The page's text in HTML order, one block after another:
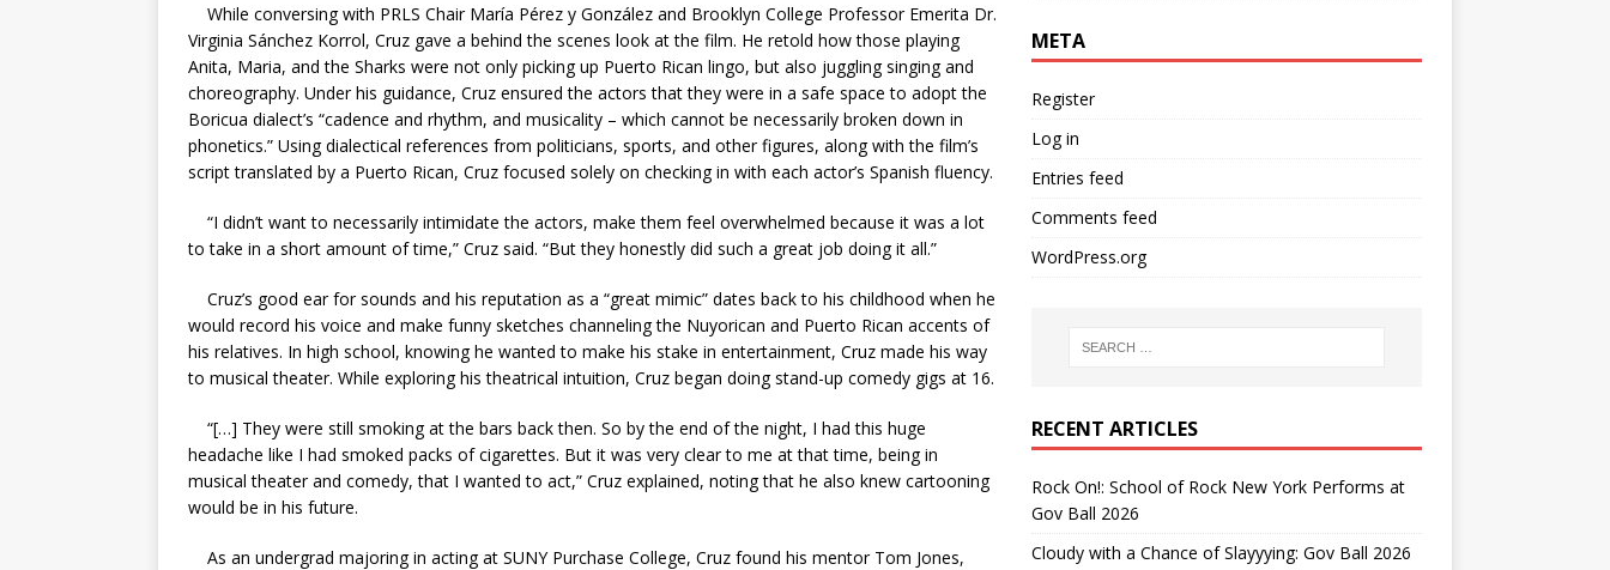
While conversing with PRLS Chair María Pérez y González and Brooklyn College Professor Emerita Dr.
Virginia Sánchez Korrol, Cruz gave a behind the scenes look at the film. He retold how those playing
Anita, Maria, and the Sharks were not only picking up Puerto Rican lingo, but also juggling singing and
choreography. Under his guidance, Cruz ensured the actors that they were in a safe space to adopt the
Boricua dialect’s “cadence and rhythm, and musicality – which cannot be necessarily broken down in
phonetics.” Using dialectical references from politicians, sports, and other figures, along with the film’s
script translated by a Puerto Rican, Cruz focused solely on checking in with each actor’s Spanish fluency.
“I didn’t want to necessarily intimidate the actors, make them feel overwhelmed because it was a lot
to take in a short amount of time,” Cruz said. “But they honestly did such a great job doing it all.”
Cruz’s good ear for sounds and his reputation as a “great mimic” dates back to his childhood when he
would record his voice and make funny sketches channeling the Nuyorican and Puerto Rican accents of
his relatives. In high school, knowing he wanted to make his stake in entertainment, Cruz made his way
to musical theater. While exploring his theatrical intuition, Cruz began doing stand-up comedy gigs at 16.
“[…] They were still smoking at the bars back then. So by the end of the night, I had this huge
headache like I had smoked packs of cigarettes. But it was very clear to me at that time, being in
musical theater and comedy, that I wanted to act,” Cruz explained, noting that he also knew cartooning
would be in his future.
As an undergrad majoring in acting at SUNY Purchase College, Cruz found his mentor Tom Jones,
META
Register
Log in
Entries feed
Comments feed
WordPress.org
RECENT ARTICLES
Rock On!: School of Rock New York Performs at
Gov Ball 2026
Cloudy with a Chance of Slayyying: Gov Ball 2026